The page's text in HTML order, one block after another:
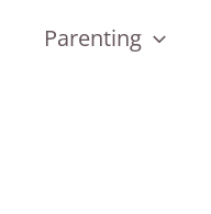
Parenting